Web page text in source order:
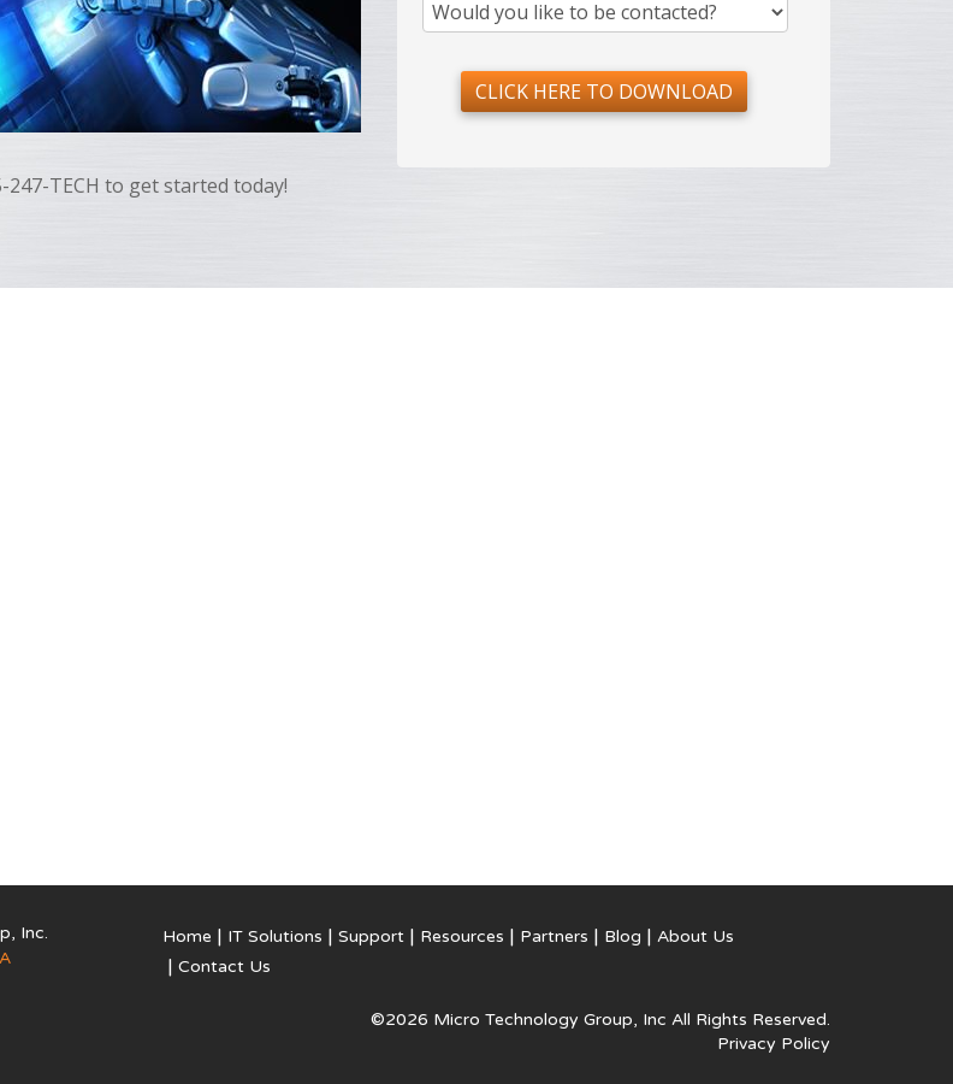
TECH to get started today!
Inc.
Home IT Solutions Support Resources Partners Blog
About Us
Contact Us
©2026 Micro Technology Group, Inc All Rights Reserved.
Privacy Policy